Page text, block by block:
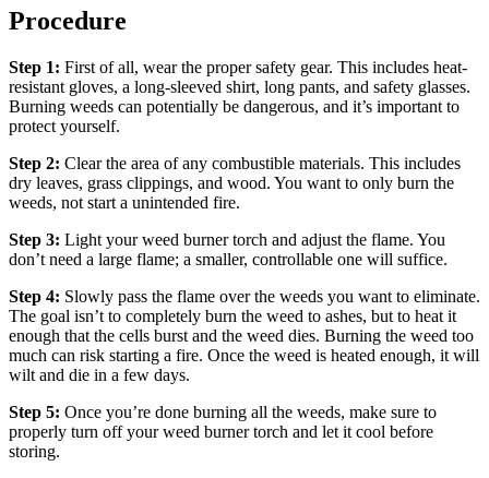
Procedure
Step 1: First of all, wear the proper safety gear. This includes heat-
resistant gloves, a long-sleeved shirt, long pants, and safety glasses.
Burning weeds can potentially be dangerous, and it’s important to
protect yourself.
Step 2: Clear the area of any combustible materials. This includes
dry leaves, grass clippings, and wood. You want to only burn the
weeds, not start a unintended fire.
Step 3: Light your weed burner torch and adjust the flame. You
don’t need a large flame; a smaller, controllable one will suffice.
Step 4: Slowly pass the flame over the weeds you want to eliminate.
The goal isn’t to completely burn the weed to ashes, but to heat it
enough that the cells burst and the weed dies. Burning the weed too
much can risk starting a fire. Once the weed is heated enough, it will
wilt and die in a few days.
Step 5: Once you’re done burning all the weeds, make sure to
properly turn off your weed burner torch and let it cool before
storing.